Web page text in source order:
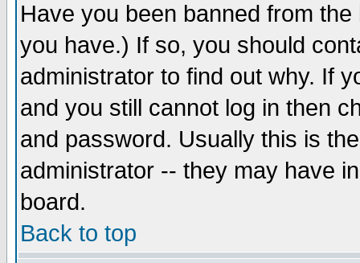
Have you been banned from
you have.) If so, you should
administrator to find out why. If
and you still cannot log in then
and password. Usually this is
administrator -- they may have
board.
Back to top